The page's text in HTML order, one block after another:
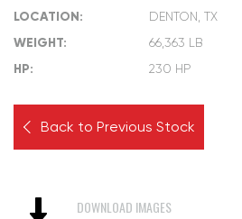
LOCATION: DENTON, TX
WEIGHT: 66,363 LB
HP: 230 HP
Back to Previous Stock
DOWNLOAD IMAGES